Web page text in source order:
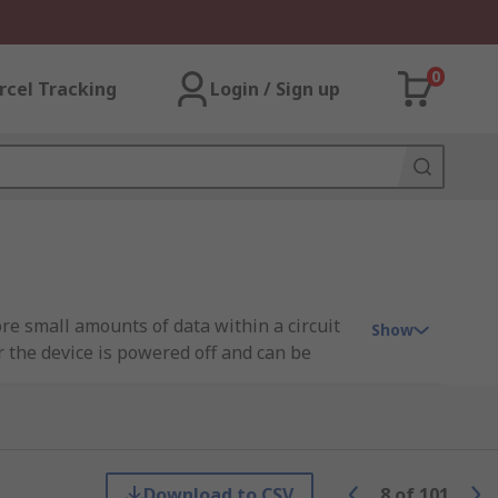
Tracking Login / Sign up
0
small amounts of data within a circuit
device is powered off and can be
Show